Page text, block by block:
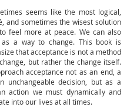
seems like the most logical,
and sometimes the wisest solution
feel more at peace. We can also
as a way to change. This book is
that acceptance is not a method
but rather the change itself.
acceptance not as an end, a
unchangeable decision, but as a
action we must dynamically and
into our lives at all times.